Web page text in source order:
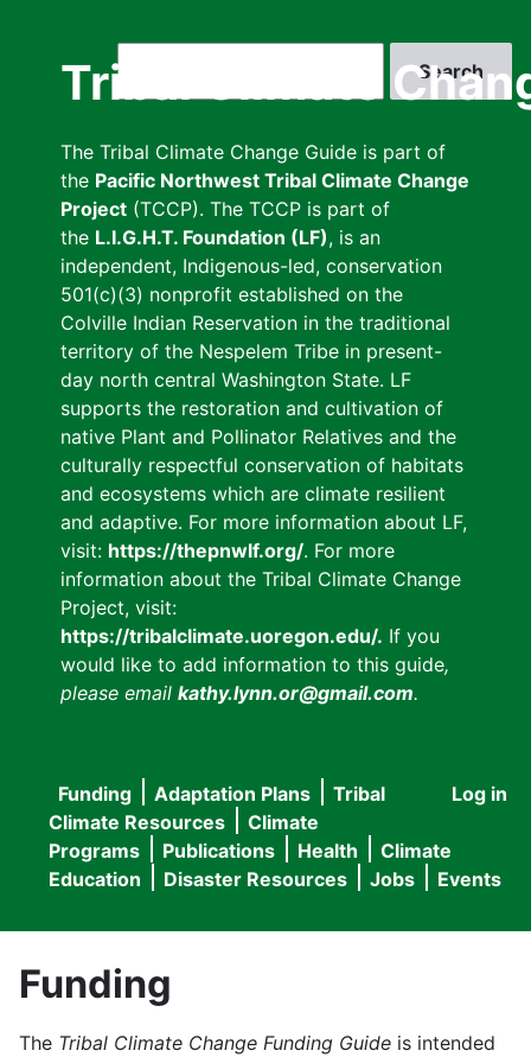
Tribal Climate
The Tribal Climate Change Guide is part of
the Pacific Northwest Tribal Climate Change
Project (TCCP). The TCCP is part of
the L.I.G.H.T. Foundation (LF), is an
independent, Indigenous-led, conservation
501(c)(3) nonprofit established on the
Colville Indian Reservation in the traditional
territory of the Nespelem Tribe in present-
day north central Washington State. LF
supports the restoration and cultivation of
native Plant and Pollinator Relatives and the
culturally respectful conservation of habitats
and ecosystems which are climate resilient
and adaptive. For more information about LF,
visit: https://thepnwlf.org/. For more
information about the Tribal Climate Change
Project, visit:
https://tribalclimate.uoregon.edu/. If you
would like to add information to this guide,
please email kathy.lynn.or@gmail.com.
User
menu
Log in
Main
navigation
Funding Adaptation Plans
Tribal
Climate Resources
Climate
Programs
Publications Health
Climate
Education
Disaster Resources Jobs Events
Funding
The Tribal Climate Change Funding Guide is intended